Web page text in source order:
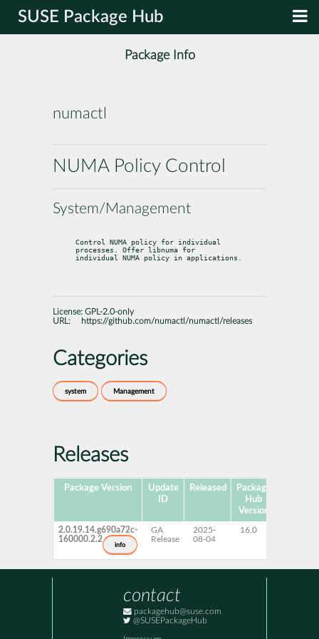
SUSE Package Hub
Package Info
numactl
NUMA Policy Control
System/Management
Control NUMA policy for individual
processes. Offer libnuma for
individual NUMA policy in applications.
License: GPL-2.0-only
URL:
https://github.com/numactl/numactl/releases
Categories
system Management
Releases
Package Version
Update
ID
Released
Package
Hub
Version
2.0.19.14.g690a72c-
160000.2.2
info
GA
Release
2025-
08-04
16.0
contact
packagehub@suse.com
@SUSEPackageHub